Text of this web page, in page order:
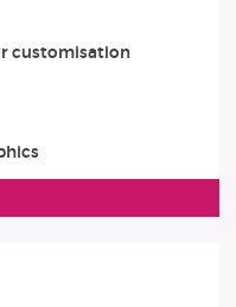
customisation